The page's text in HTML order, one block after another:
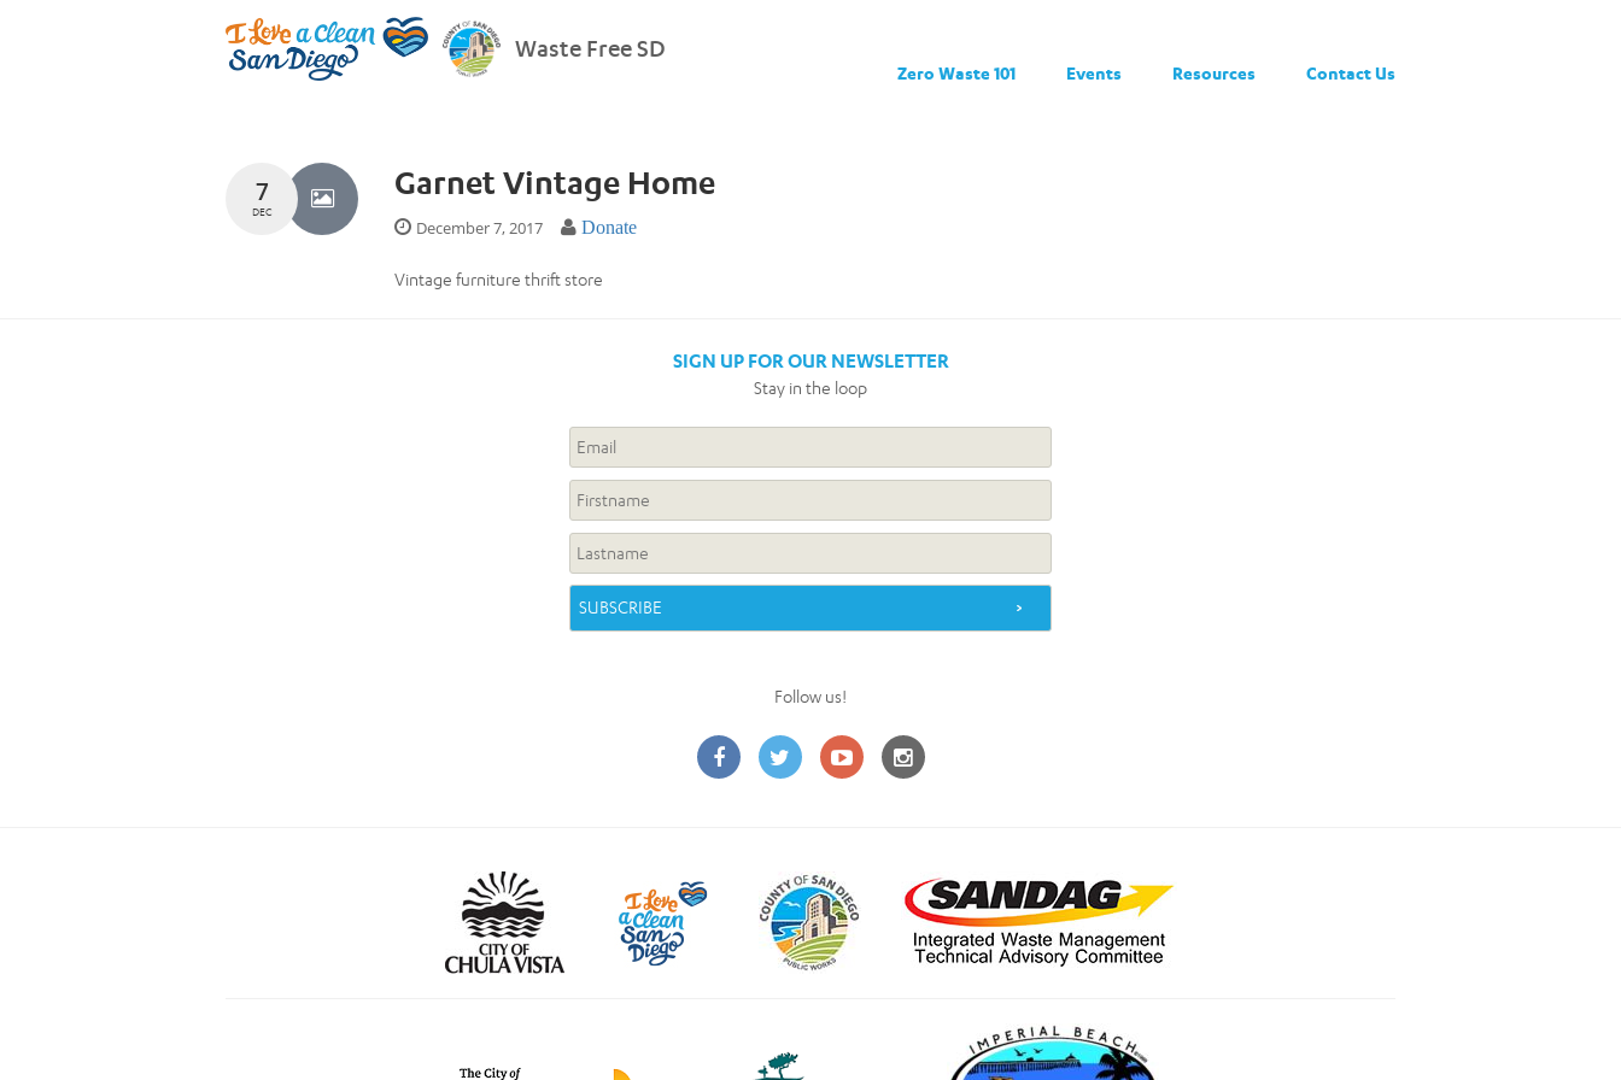
Waste Free SD
Zero Waste 101 Events Resources Contact Us
7
DEC
Garnet Vintage Home
December 7, 2017 Donate
Vintage furniture thrift store
SIGN UP FOR OUR NEWSLETTER
Stay in the loop
Follow us!